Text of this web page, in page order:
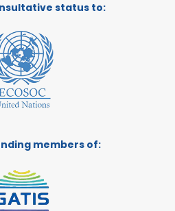
status to:
members of: